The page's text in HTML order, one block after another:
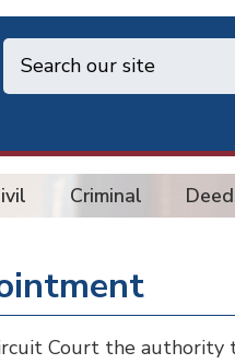
Criminal
Court the